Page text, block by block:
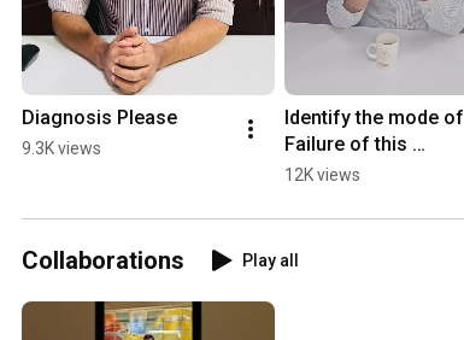
Diagnosis Please
9.3K views
Identify the mode of
Failure of this
Prosthesis.
12K views
Collaborations Play all